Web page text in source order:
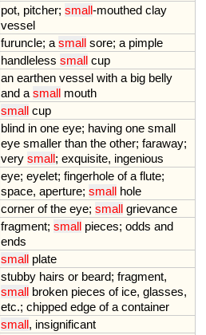
pot, pitcher; small-mouthed clay
vessel
furuncle; a small sore; a pimple
handleless small cup
an earthen vessel with a big belly
and a small mouth
small cup
blind in one eye; having one small
eye smaller than the other; faraway;
very small; exquisite, ingenious
eye; eyelet; fingerhole of a flute;
space, aperture; small hole
corner of the eye; small grievance
fragment; small pieces; odds and
ends
small plate
stubby hairs or beard; fragment,
small broken pieces of ice, glasses,
etc.; chipped edge of a container
small, insignificant